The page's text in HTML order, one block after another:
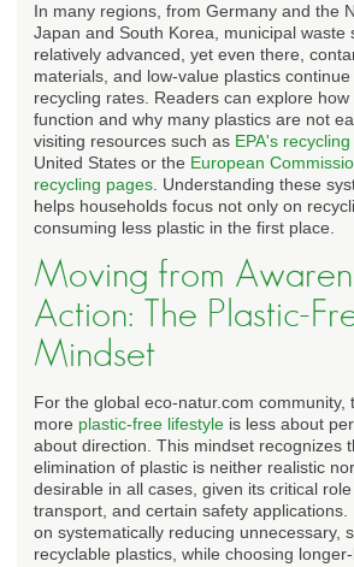
In many regions, from Germany and the
Japan and South Korea, municipal waste
relatively advanced, yet even there,
materials, and low-value plastics
recycling rates. Readers can explore
function and why many plastics are not
visiting resources such as EPA's
United States or the European
recycling pages . Understanding these
helps households focus not only on
consuming less plastic in the first place.
Moving from
Action: The Plastic-
Mindset
For the global eco-natur.com community,
more plastic-free lifestyle is less about
about direction. This mindset recognizes
elimination of plastic is neither realistic
desirable in all cases, given its critical role
transport, and certain safety
on systematically reducing unnecessary,
recyclable plastics, while choosing